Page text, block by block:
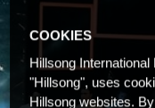
COOKIES
Hillsong
"Hillsong", uses
Hillsong websites.